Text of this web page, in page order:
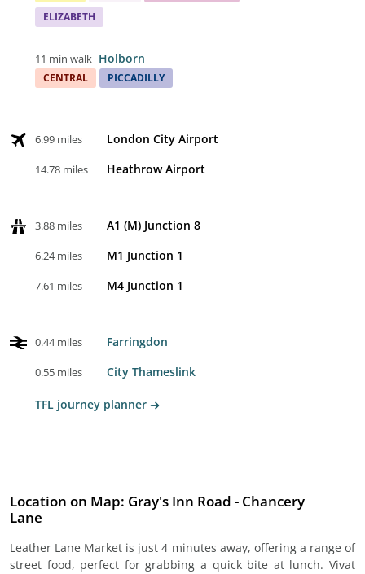
ELIZABETH
11 min walk Holborn
CENTRAL PICCADILLY
6.99 miles London City Airport
14.78 miles Heathrow Airport
3.88 miles A1 (M) Junction 8
6.24 miles M1 Junction 1
7.61 miles M4 Junction 1
0.44 miles Farringdon
0.55 miles City Thameslink
TFL journey planner
Location on Map: Gray's Inn Road - Chancery
Lane
Leather Lane Market is just 4 minutes away, offering a range of
street food, perfect for grabbing a quick bite at lunch. Vivat